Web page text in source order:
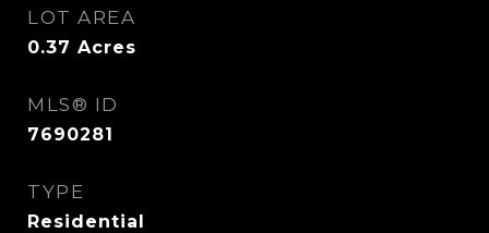
LOT AREA
0.37 Acres
MLS® ID
7690281
TYPE
Residential